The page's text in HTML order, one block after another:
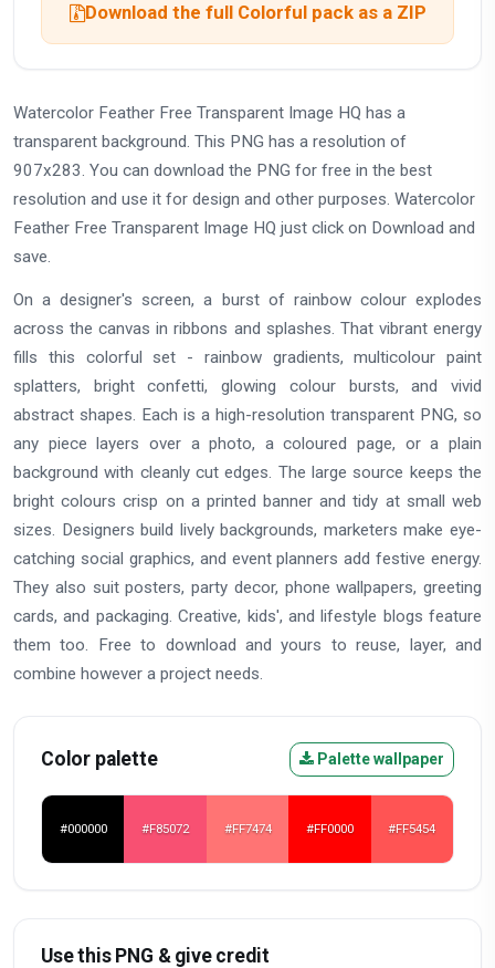
Download the full Colorful pack as a ZIP
Watercolor Feather Free Transparent Image HQ has a
transparent background. This PNG has a resolution of
907x283. You can download the PNG for free in the best
resolution and use it for design and other purposes. Watercolor
Feather Free Transparent Image HQ just click on Download and
save.
On a designer's screen, a burst of rainbow colour explodes
across the canvas in ribbons and splashes. That vibrant energy
fills this colorful set - rainbow gradients, multicolour paint
splatters, bright confetti, glowing colour bursts, and vivid
abstract shapes. Each is a high-resolution transparent PNG, so
any piece layers over a photo, a coloured page, or a plain
background with cleanly cut edges. The large source keeps the
bright colours crisp on a printed banner and tidy at small web
sizes. Designers build lively backgrounds, marketers make eye-
catching social graphics, and event planners add festive energy.
They also suit posters, party decor, phone wallpapers, greeting
cards, and packaging. Creative, kids', and lifestyle blogs feature
them too. Free to download and yours to reuse, layer, and
combine however a project needs.
Color palette Palette wallpaper
#000000 #F85072 #FF7474 #FF0000 #FF5454
Use this PNG & give credit